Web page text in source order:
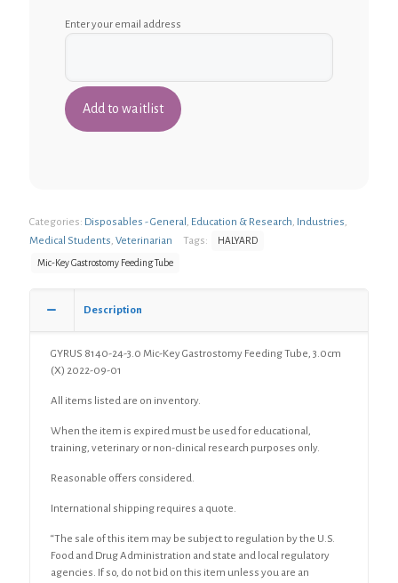
Enter your email address
Categories: Disposables - General , Education & Research, Industries,
Medical Students, Veterinarian Tags: HALYARD
Mic-Key Gastrostomy Feeding Tube
Description
GYRUS 8140-24-3.0 Mic-Key Gastrostomy Feeding Tube, 3.0cm
(X) 2022-09-01
All items listed are on inventory.
When the item is expired must be used for educational,
training, veterinary or non-clinical research purposes only.
Reasonable offers considered.
International shipping requires a quote.
“The sale of this item may be subject to regulation by the U.S.
Food and Drug Administration and state and local regulatory
agencies. If so, do not bid on this item unless you are an